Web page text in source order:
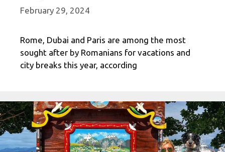
February 29, 2024
Rome, Dubai and Paris are among the most
sought after by Romanians for vacations and
city breaks this year, according